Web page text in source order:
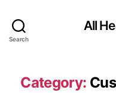
Search
All
Category: